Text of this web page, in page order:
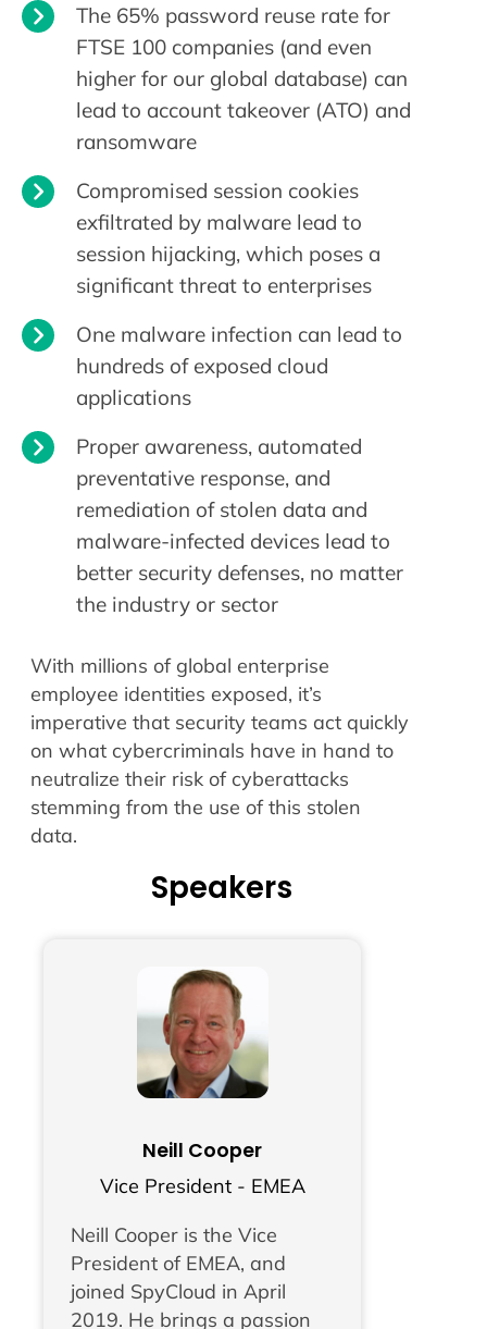
The 65% password reuse rate for
FTSE 100 companies (and even
higher for our global database) can
lead to account takeover (ATO) and
ransomware
Compromised session cookies
exfiltrated by malware lead to
session hijacking, which poses a
significant threat to enterprises
One malware infection can lead to
hundreds of exposed cloud
applications
Proper awareness, automated
preventative response, and
remediation of stolen data and
malware-infected devices lead to
better security defenses, no matter
the industry or sector
With millions of global enterprise
employee identities exposed, it’s
imperative that security teams act quickly
on what cybercriminals have in hand to
neutralize their risk of cyberattacks
stemming from the use of this stolen
data.
Speakers
Neill Cooper
Vice President - EMEA
Neill Cooper is the Vice
President of EMEA, and
joined SpyCloud in April
2019. He brings a passion